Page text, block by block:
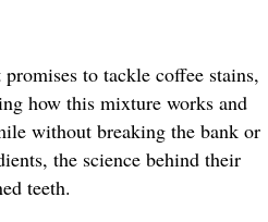
to tackle coffee stains,
how this mixture works and
without breaking the bank or
the science behind their
teeth.